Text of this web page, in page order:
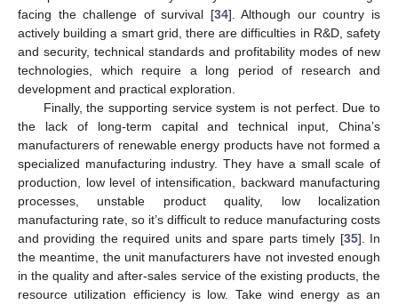
facing the challenge of survival [34]. Although our country is
actively building a smart grid, there are difficulties in R&D, safety
and security, technical standards and profitability modes of new
technologies, which require a long period of research and
development and practical exploration.
Finally, the supporting service system is not perfect. Due to
the lack of long-term capital and technical input, China’s
manufacturers of renewable energy products have not formed a
specialized manufacturing industry. They have a small scale of
production, low level of intensification, backward manufacturing
processes, unstable product quality, low localization
manufacturing rate, so it’s difficult to reduce manufacturing costs
and providing the required units and spare parts timely [35]. In
the meantime, the unit manufacturers have not invested enough
in the quality and after-sales service of the existing products, the
resource utilization efficiency is low. Take wind energy as an